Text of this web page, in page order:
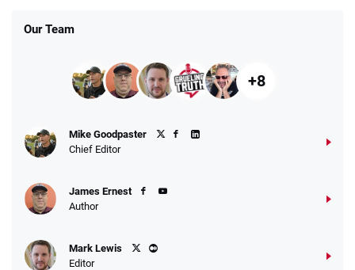
Fanatics Promo
10 x $100 bet match in FanCash
Bet $1 and get double the winnings up to
Our Team
+8
Mike Goodpaster
Chief Editor
James Ernest
Author
Mark Lewis
Editor